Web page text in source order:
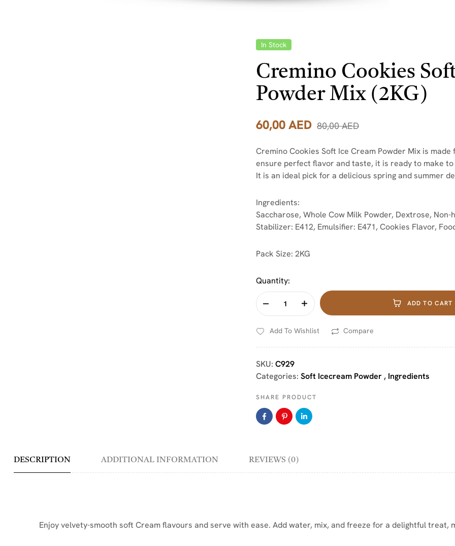
In Stock
Cremino Cookies
Powder Mix (2KG)
80,00AED
60,00AED
Cremino Cookies Soft Ice Cream Powder Mix is
ensure perfect flavor and taste, it is ready to make
It is an ideal pick for a delicious spring and summer
Ingredients:
Saccharose, Whole Cow Milk Powder, Dextrose,
Stabilizer: E412, Emulsifier: E471, Cookies Flavor,
Pack Size: 2KG
Quantity:
ADD TO CART
Add To Wishlist Compare
SKU: C929
Categories: Soft Icecream Powder , Ingredients
SHARE PRODUCT
DESCRIPTION ADDITIONAL INFORMATION REVIEWS (0)
Enjoy velvety-smooth soft Cream flavours and serve with ease. Add water, mix, and freeze for a delightful treat,